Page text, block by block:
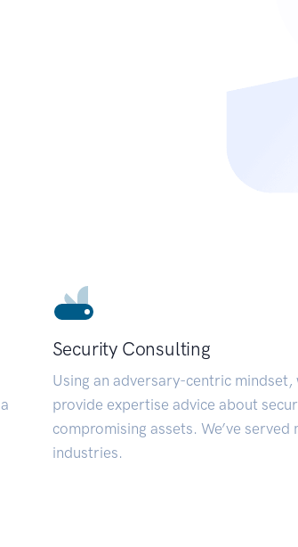
Security Consulting
Using an adversary-centric mindset,
provide expertise advice about
compromising assets. We’ve served
industries.